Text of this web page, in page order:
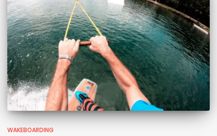
WAKEBOARDING